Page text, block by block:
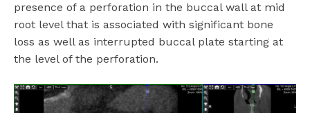
presence of a perforation in the buccal wall at mid
root level that is associated with significant bone
loss as well as interrupted buccal plate starting at
the level of the perforation.